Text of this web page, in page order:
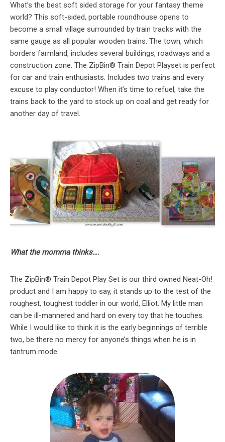
What’s the best soft sided storage for your fantasy theme
world? This soft-sided, portable roundhouse opens to
become a small village surrounded by train tracks with the
same gauge as all popular wooden trains. The town, which
borders farmland, includes several buildings, roadways and a
construction zone. The ZipBin® Train Depot Playset is perfect
for car and train enthusiasts. Includes two trains and every
excuse to play conductor! When it’s time to refuel, take the
trains back to the yard to stock up on coal and get ready for
another day of travel.
What the momma thinks….
The ZipBin® Train Depot Play Set is our third owned Neat-Oh!
product and I am happy to say, it stands up to the test of the
roughest, toughest toddler in our world, Elliot. My little man
can be ill-mannered and hard on every toy that he touches.
While I would like to think it is the early beginnings of terrible
two, be there no mercy for anyone’s things when he is in
tantrum mode.